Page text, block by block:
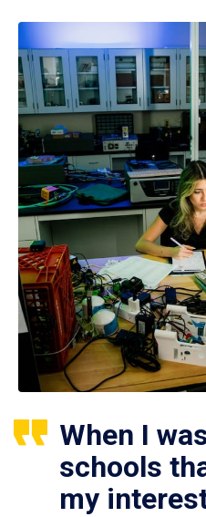
When I
schools
my